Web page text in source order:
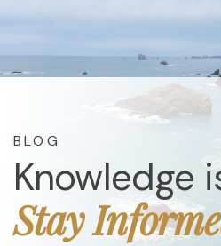
Knowledge
Stay
BLOG